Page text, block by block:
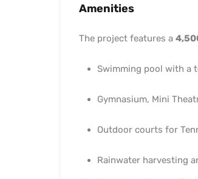
Amenities
The project features a
Swimming pool with a
Gymnasium, Mini
Outdoor courts for
Rainwater harvesting